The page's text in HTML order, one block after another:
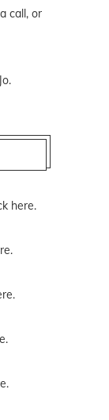
a call , or
here.